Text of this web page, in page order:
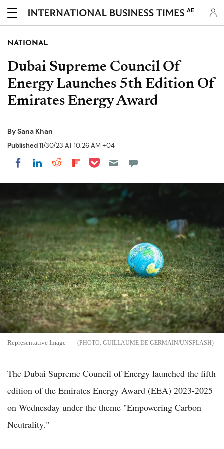
AE
NATIONAL
Dubai Supreme Council Of
Energy Launches 5th Edition Of
Emirates Energy Award
BySana Khan
Published11/30/23 AT 10:26 AM +04
Share on Facebook
Share on LinkedIn
Share on Reddit
Share on Flipboard
Share on Pocket
Representative Image GUILLAUME DE GERMAIN/UNSPLASH
The Dubai Supreme Council of Energy launched the fifth
edition of the Emirates Energy Award (EEA) 2023-2025
on Wednesday under the theme "Empowering Carbon
Neutrality."